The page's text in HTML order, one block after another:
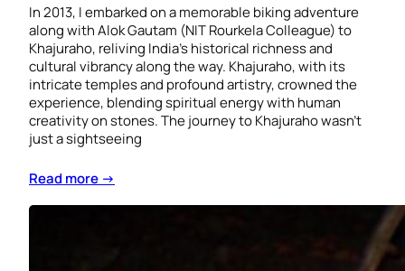
In 2013, I embarked on a memorable biking adventure
along with Alok Gautam (NIT Rourkela Colleague) to
Khajuraho, reliving India’s historical richness and
cultural vibrancy along the way. Khajuraho, with its
intricate temples and profound artistry, crowned the
experience, blending spiritual energy with human
creativity on stones. The journey to Khajuraho wasn’t
just a sightseeing
Read more →